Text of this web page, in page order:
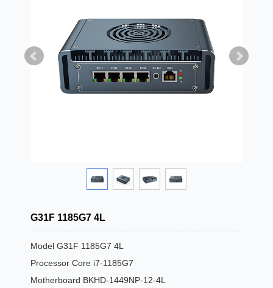
G31F 1185G7 4L
Model G31F 1185G7 4L
Processor Core i7-1185G7
Motherboard BKHD-1449NP-12-4L